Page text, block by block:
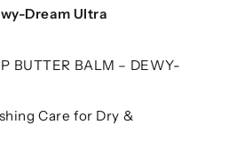
Dream Ultra
BUTTER BALM – DEWY-
Care for Dry &